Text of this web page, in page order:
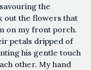
the
out the flowers that
on my front porch.
petals dripped of
his gentle touch
other. My hand